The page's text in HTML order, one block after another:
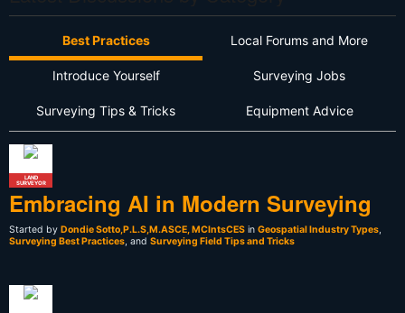
Best Practices Local Forums and More
Introduce Yourself Surveying Jobs
Surveying Tips & Tricks Equipment Advice
LAND
SURVEYOR
Embracing AI in Modern Surveying
Started by Dondie Sotto,P.L.S,M.ASCE, MCIntsCES in Geospatial Industry Types,
Surveying Best Practices, and Surveying Field Tips and Tricks